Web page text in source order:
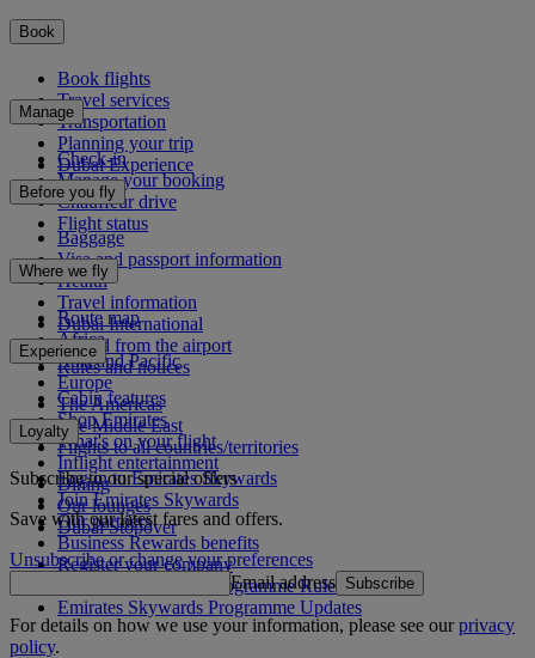
Book
Book flights
Travel services
Transportation
Planning your trip
Dubai Experience
Manage
Check-in
Manage your booking
Chauffeur drive
Flight status
Before you fly
Baggage
Visa and passport information
Health
Travel information
Dubai International
To and from the airport
Rules and notices
Where we fly
Route map
Africa
Asia and Pacific
Europe
The Americas
The Middle East
Flights to all countries/territories
Experience
Cabin features
Shop Emirates
What's on your flight
Inflight entertainment
Dining
Our lounges
Dubai Stopover
Loyalty
Log in to Emirates Skywards
Join Emirates Skywards
Our partners
Business Rewards benefits
Register your company
Emirates Skywards Programme Rules
Emirates Skywards Programme Updates
Subscribe to our special offers
Save with our latest fares and offers.
Unsubscribe or change your preferences
Email address Subscribe
For details on how we use your information, please see ourprivacy
policy.